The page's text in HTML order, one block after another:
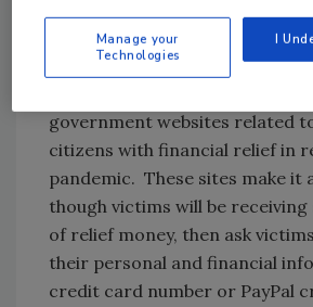
attacks is meant to take
current situation regarding the
government websites related
citizens with financial relief in
pandemic. These sites make it
though victims will be
of relief money, then ask
their personal and financial
credit card number or PayPal
Manage your
Technologies
I